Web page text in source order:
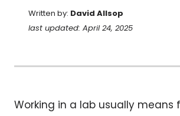
Written by: David Allsop
last updated: April 24, 2025
Working in a lab usually means